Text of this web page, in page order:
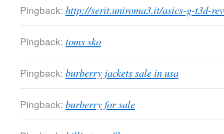
Pingback: http://serit.uniroma3.it/asics-g-t3d-
Pingback: toms sko
Pingback: burberry jackets sale in usa
Pingback: burberry for sale